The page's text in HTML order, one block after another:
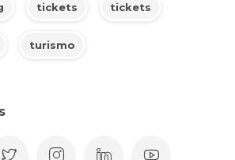
tickets tickets
turismo